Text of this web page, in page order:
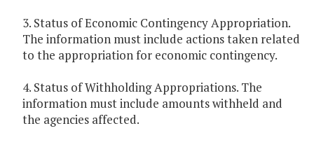
3. Status of Economic Contingency Appropriation.
The information must include actions taken related
to the appropriation for economic contingency.
4. Status of Withholding Appropriations. The
information must include amounts withheld and
the agencies affected.